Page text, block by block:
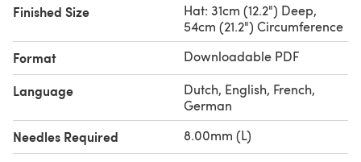
Finished Size
Hat: 31cm (12.2") Deep,
54cm (21.2") Circumference
Format Downloadable PDF
Language
Dutch, English, French,
German
Needles Required 8.00mm (L)